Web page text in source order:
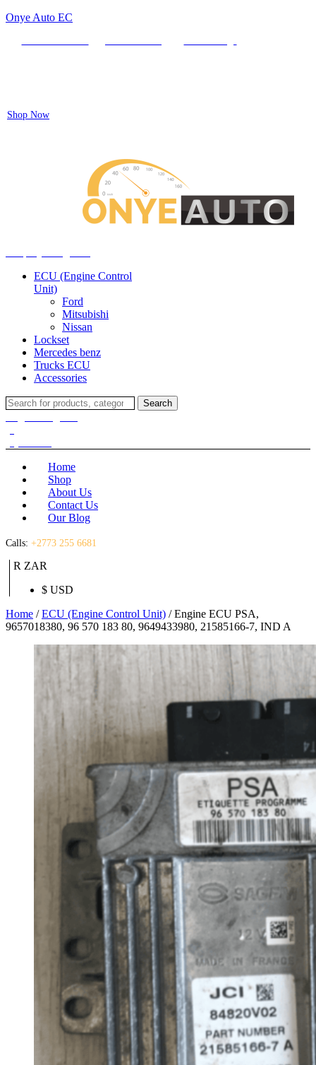
Onye Auto EC
Shop Now
ECU (Engine Control
Unit)
Ford
Mitsubishi
Nissan
Lockset
Mercedes benz
Trucks ECU
Accessories
Search
for:
Search
Home
Shop
About Us
Contact Us
Our Blog
Calls: +2773 255 6681
R ZAR
$ USD
Home /ECU (Engine Control Unit) / Engine ECU PSA,
9657018380, 96 570 183 80, 9649433980, 21585166-7, IND A